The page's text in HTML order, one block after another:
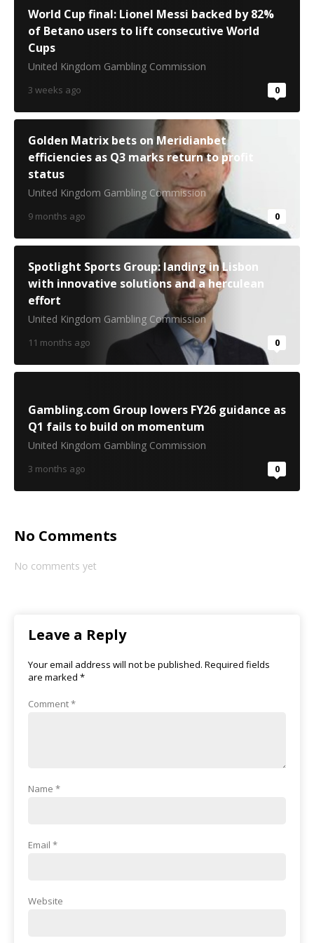
World Cup final: Lionel Messi backed by 82%
of Betano users to lift consecutive World
Cups
United Kingdom Gambling Commission
3 weeks ago 0
Golden Matrix bets on Meridianbet
efficiencies as Q3 marks return to profit
status
United Kingdom Gambling Commission
9 months ago 0
Spotlight Sports Group: landing in Lisbon
with innovative solutions and a herculean
effort
United Kingdom Gambling Commission
11 months ago 0
Gambling.com Group lowers FY26 guidance as
Q1 fails to build on momentum
United Kingdom Gambling Commission
3 months ago 0
No Comments
No comments yet
Leave a Reply
Your email address will not be published. Required fields
are marked *
Comment*
Name *
Email *
Website